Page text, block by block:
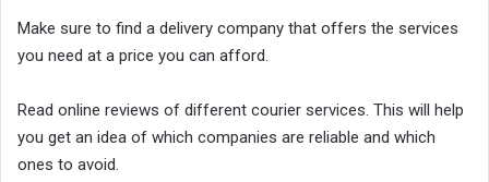
Make sure to find a delivery company that offers the services
you need at a price you can afford.
Read online reviews of different courier services. This will help
you get an idea of which companies are reliable and which
ones to avoid.